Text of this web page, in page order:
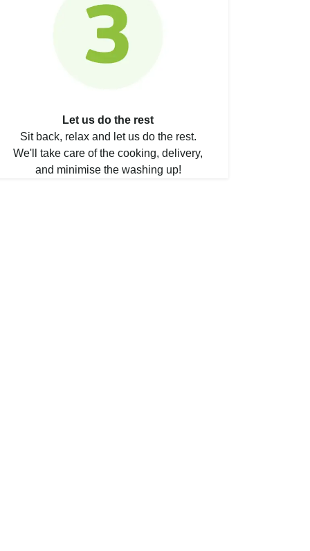
Let us do the rest
Sit back, relax and let us do the rest.
We'll take care of the cooking, delivery,
and minimise the washing up!